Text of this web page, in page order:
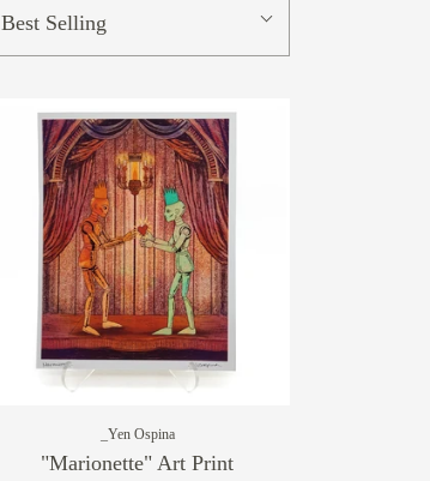
Best Selling
_Yen Ospina
"Marionette" Art Print